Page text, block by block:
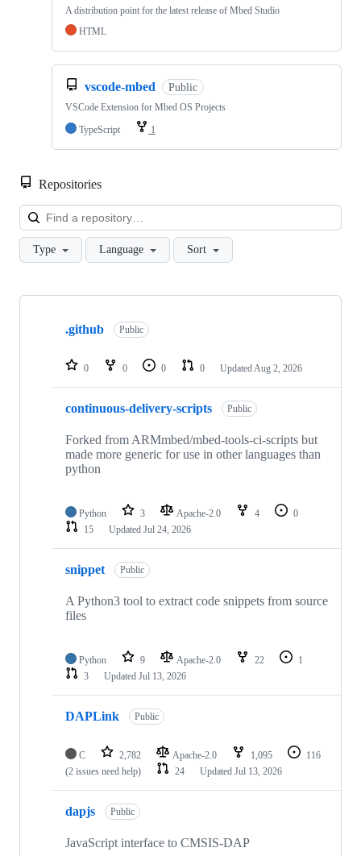
A distribution point for the latest release of Mbed Studio
HTML
vscode-mbed Public
VSCode Extension for Mbed OS Projects
TypeScript
1
Repositories
Type Language Sort
Showing
repositories
.github Public
0 0 0 0 Updated Aug 2, 2026
continuous-delivery-scripts Public
Forked from ARMmbed/mbed-tools-ci-scripts but
made more generic for use in other languages than
python
Python 3 Apache-2.0 4
0
15
Updated Jul 24, 2026
snippet Public
A Python3 tool to extract code snippets from source
files
Python 9 Apache-2.0 22
1
3
Updated Jul 13, 2026
DAPLink Public
C 2,782 Apache-2.0 1,095
116
(2 issues need help)
24 Updated Jul 13, 2026
dapjs Public
JavaScript interface to CMSIS-DAP